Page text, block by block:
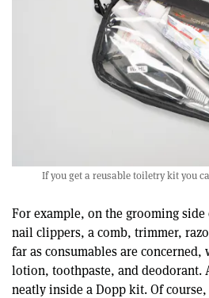
If you get a reusable toiletry kit you
For example, on the grooming
nail clippers, a comb, trimmer,
far as consumables are
lotion, toothpaste, and deodorant.
neatly inside a Dopp kit. Of